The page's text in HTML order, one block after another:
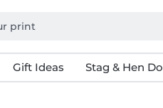
Gift Ideas Stag & Hen Do